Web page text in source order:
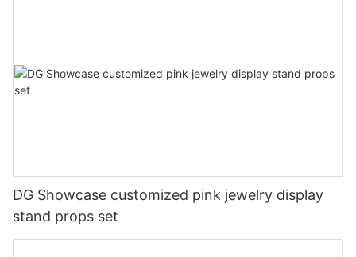
DG Showcase customized pink jewelry display
stand props set